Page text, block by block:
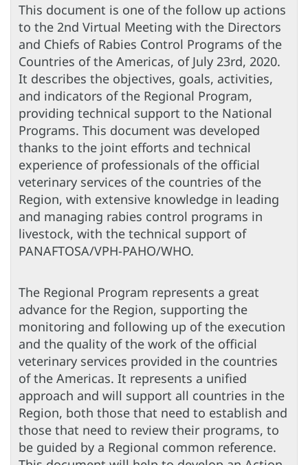
This document is one of the follow up actions
to the 2nd Virtual Meeting with the Directors
and Chiefs of Rabies Control Programs of the
Countries of the Americas, of July 23rd, 2020.
It describes the objectives, goals, activities,
and indicators of the Regional Program,
providing technical support to the National
Programs. This document was developed
thanks to the joint efforts and technical
experience of professionals of the official
veterinary services of the countries of the
Region, with extensive knowledge in leading
and managing rabies control programs in
livestock, with the technical support of
PANAFTOSA/VPH-PAHO/WHO.
The Regional Program represents a great
advance for the Region, supporting the
monitoring and following up of the execution
and the quality of the work of the official
veterinary services provided in the countries
of the Americas. It represents a unified
approach and will support all countries in the
Region, both those that need to establish and
those that need to review their programs, to
be guided by a Regional common reference.